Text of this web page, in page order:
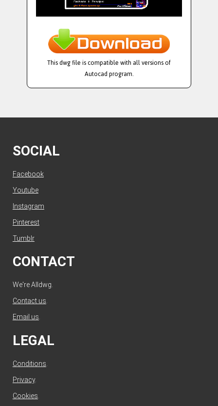
This dwg file is compatible with all versions of
Autocad program.
SOCIAL
Facebook
Youtube
Instagram
Pinterest
Tumblr
CONTACT
We're Alldwg.
Contact us
Email us
LEGAL
Conditions
Privacy.
Cookies